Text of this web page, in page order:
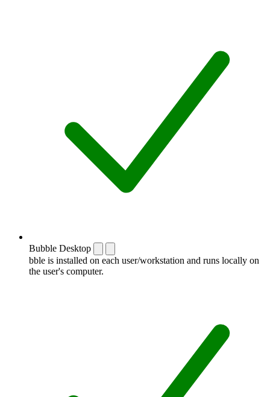
Bubble Desktop
bble is installed on each user/workstation and runs locally on
the user's computer.